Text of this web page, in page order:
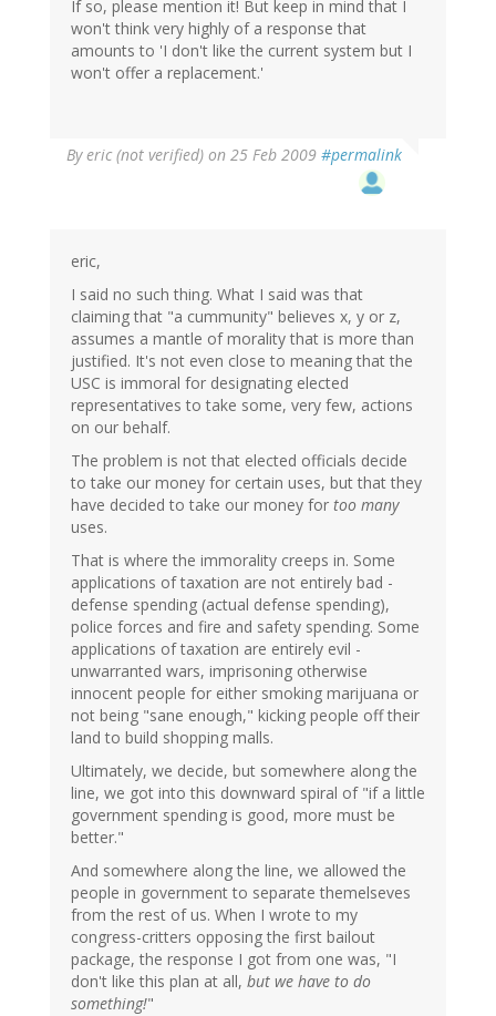
If so, please mention it! But keep in mind that I
won't think very highly of a response that
amounts to 'I don't like the current system but I
won't offer a replacement.'
Byeric (not verified) on 25 Feb 2009 #permalink
eric,
I said no such thing. What I said was that
claiming that "a cummunity" believes x, y or z,
assumes a mantle of morality that is more than
justified. It's not even close to meaning that the
USC is immoral for designating elected
representatives to take some, very few, actions
on our behalf.
The problem is not that elected officials decide
to take our money for certain uses, but that they
have decided to take our money for too many
uses.
That is where the immorality creeps in. Some
applications of taxation are not entirely bad -
defense spending (actual defense spending),
police forces and fire and safety spending. Some
applications of taxation are entirely evil -
unwarranted wars, imprisoning otherwise
innocent people for either smoking marijuana or
not being "sane enough," kicking people off their
land to build shopping malls.
Ultimately, we decide, but somewhere along the
line, we got into this downward spiral of "if a little
government spending is good, more must be
better."
And somewhere along the line, we allowed the
people in government to separate themelseves
from the rest of us. When I wrote to my
congress-critters opposing the first bailout
package, the response I got from one was, "I
don't like this plan at all, but we have to do
something!"